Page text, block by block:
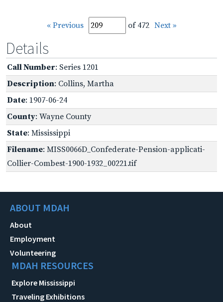
« Previous of 472 Next »
Details
Call Number: Series 1201
Description: Collins, Martha
Date: 1907-06-24
County: Wayne County
State: Mississippi
Filename: MISS0066D_Confederate-Pension-applicati-
Collier-Combest-1900-1932_00221.tif
ABOUT MDAH
About
Employment
Volunteering
MDAH RESOURCES
Explore Mississippi
Traveling Exhibitions